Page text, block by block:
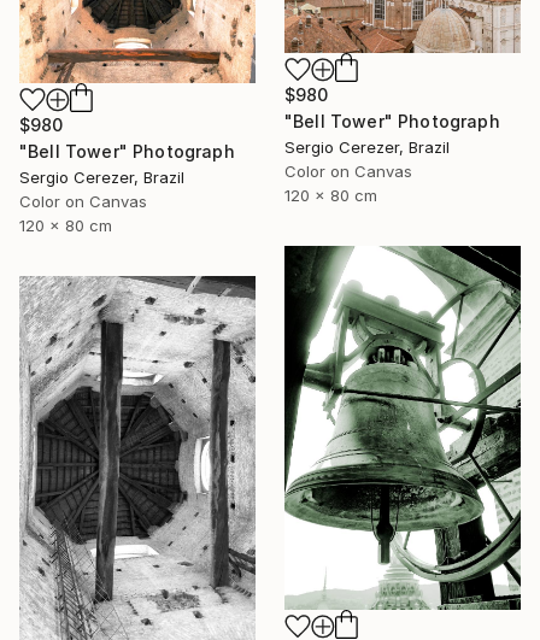
$980
"Bell Tower" Photograph
Sergio Cerezer, Brazil
Color on Canvas
120 x 80 cm
$980
"Bell Tower" Photograph
Sergio Cerezer, Brazil
Color on Canvas
120 x 80 cm